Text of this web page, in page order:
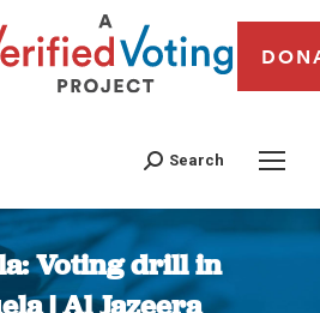
Search
Voting drill in
| Al Jazeera